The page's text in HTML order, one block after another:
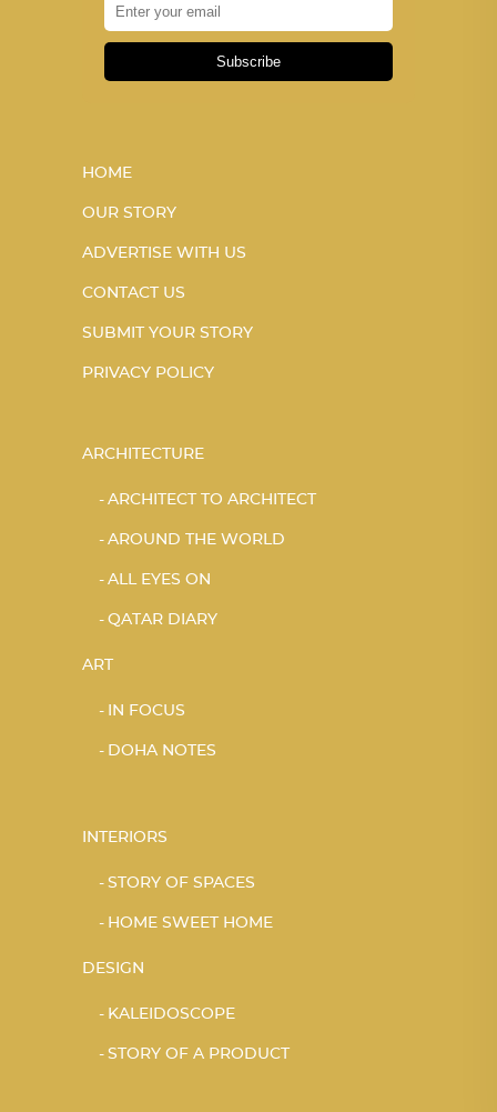
Subscribe
HOME
OUR STORY
ADVERTISE WITH US
CONTACT US
SUBMIT YOUR STORY
PRIVACY POLICY
ARCHITECTURE
ARCHITECT TO ARCHITECT
AROUND THE WORLD
ALL EYES ON
QATAR DIARY
ART
IN FOCUS
DOHA NOTES
INTERIORS
STORY OF SPACES
HOME SWEET HOME
DESIGN
KALEIDOSCOPE
STORY OF A PRODUCT